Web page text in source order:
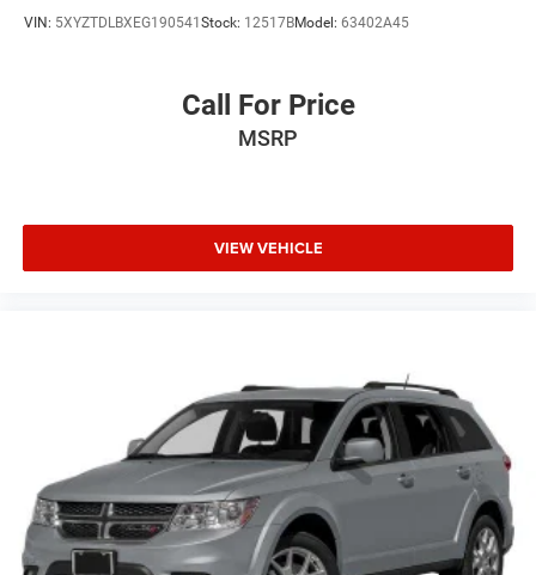
VIN: 5XYZTDLBXEG190541Stock: 12517BModel: 63402A45
Call For Price
MSRP
VIEW VEHICLE